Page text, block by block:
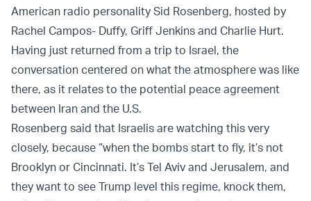
American radio personality Sid Rosenberg, hosted by
Rachel Campos- Duffy, Griff Jenkins and Charlie Hurt.
Having just returned from a trip to Israel, the
conversation centered on what the atmosphere was like
there, as it relates to the potential peace agreement
between Iran and the U.S.
Rosenberg said that Israelis are watching this very
closely, because “when the bombs start to fly, it’s not
Brooklyn or Cincinnati. It’s Tel Aviv and Jerusalem, and
they want to see Trump level this regime, knock them,